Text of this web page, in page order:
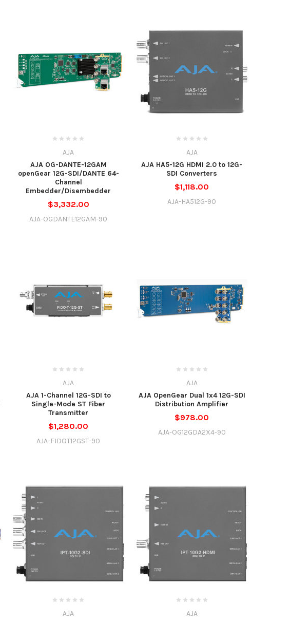
AJA
AJA OG-DANTE-12GAM
openGear 12G-SDI/DANTE 64-
Channel
Embedder/Disembedder
$3,332.00
AJA-OGDANTE12GAM-90
AJA
AJA HA5-12G HDMI 2.0 to 12G-
SDI Converters
$1,118.00
AJA-HA512G-90
AJA
AJA 1-Channel 12G-SDI to
Single-Mode ST Fiber
Transmitter
$1,280.00
AJA-FIDOT12GST-90
AJA
AJA OpenGear Dual 1x4 12G-SDI
Distribution Amplifier
$978.00
AJA-OG12GDA2X4-90
AJA AJA